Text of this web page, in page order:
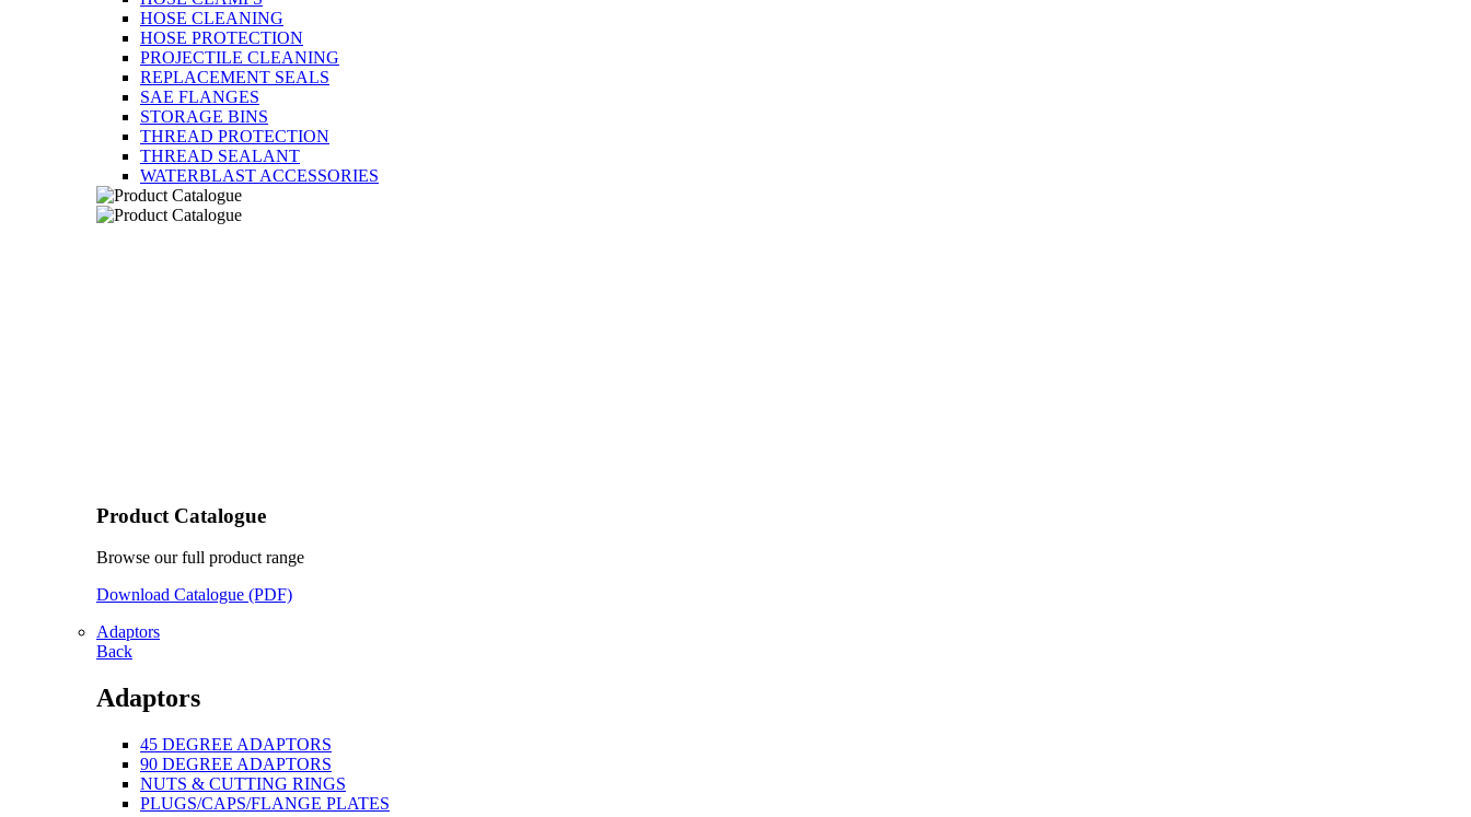
HOSE CLEANING
HOSE PROTECTION
PROJECTILE CLEANING
REPLACEMENT SEALS
SAE FLANGES
STORAGE BINS
THREAD PROTECTION
THREAD SEALANT
WATERBLAST ACCESSORIES
Product Catalogue
Browse our full product range
Download Catalogue (PDF)
Adaptors
Back
Adaptors
45 DEGREE ADAPTORS
90 DEGREE ADAPTORS
NUTS & CUTTING RINGS
PLUGS/CAPS/FLANGE PLATES